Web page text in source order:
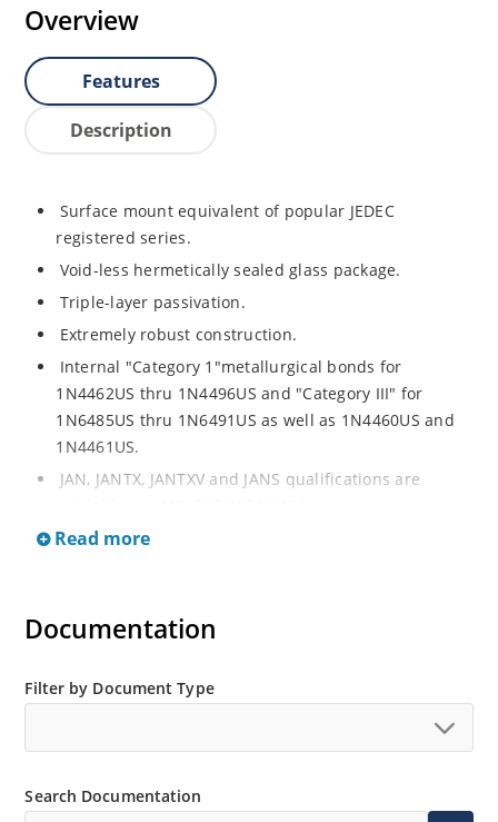
Overview
Features
Description
Surface mount equivalent of popular JEDEC
registered series.
Void-less hermetically sealed glass package.
Triple-layer passivation.
Extremely robust construction.
Internal "Category 1"metallurgical bonds for
1N4462US thru 1N4496US and "Category III" for
1N6485US thru 1N6491US as well as 1N4460US and
1N4461US.
JAN, JANTX, JANTXV and JANS qualifications are
RoHS compliant versions available (commercial grade
and temperature range.
Standard voltage tolerances is plus/minus 5% with
Tighter tolerances available in plus or minus 2% or
Non-sensitive to ESD per MIL-STD-750 method 1020.
Read more
Documentation
Filter by Document Type
Search Documentation